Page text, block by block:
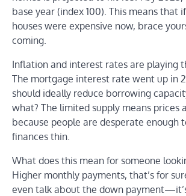
base year (index 100). This means that
houses were expensive now, brace
coming.
Inflation and interest rates are playing
The mortgage interest rate went up in
should ideally reduce borrowing
what? The limited supply means prices
because people are desperate enough
finances thin.
What does this mean for someone
Higher monthly payments, that’s for
even talk about the down